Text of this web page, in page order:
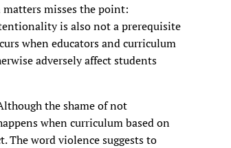
misses the point:
is also not a prerequisite
when educators and curriculum
adversely affect students
the shame of not
when curriculum based on
The word violence suggests to